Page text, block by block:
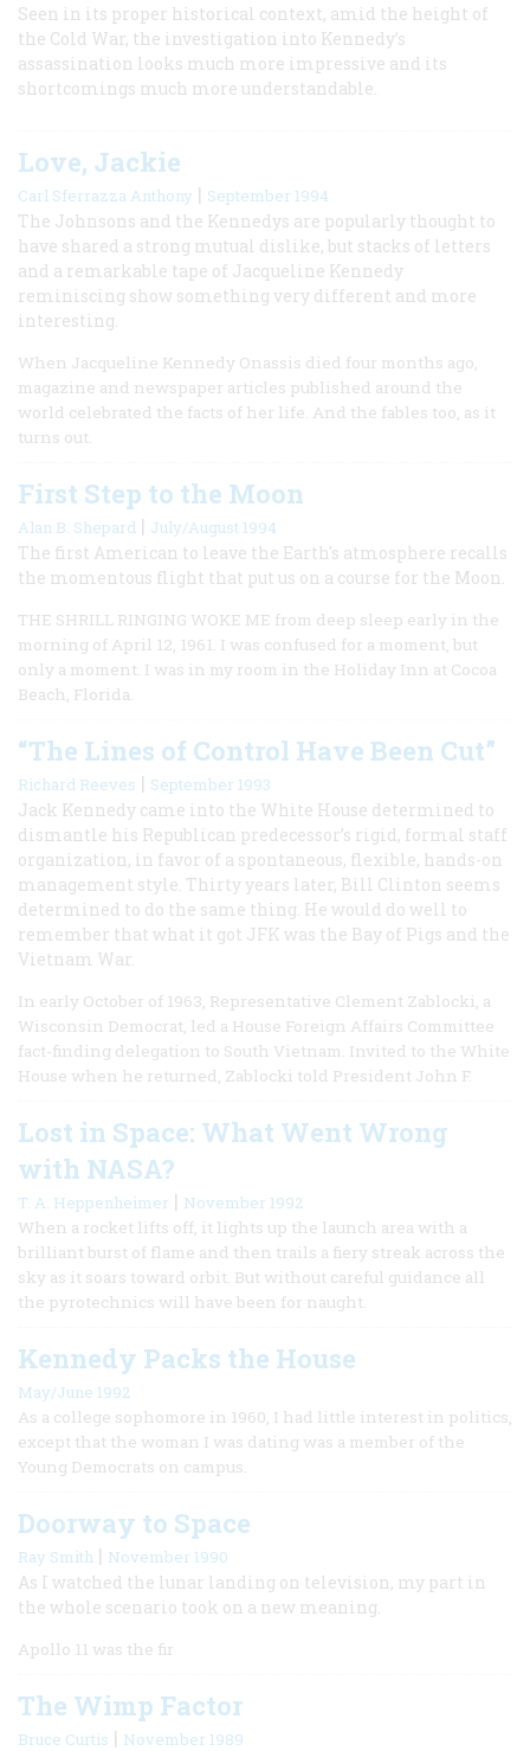
Seen in its proper historical context, amid the height of
the Cold War, the investigation into Kennedy’s
assassination looks much more impressive and its
shortcomings much more understandable.
Love, Jackie
Carl Sferrazza Anthony | September 1994
The Johnsons and the Kennedys are popularly thought to
have shared a strong mutual dislike, but stacks of letters
and a remarkable tape of Jacqueline Kennedy
reminiscing show something very different and more
interesting.
When Jacqueline Kennedy Onassis died four months ago,
magazine and newspaper articles published around the
world celebrated the facts of her life. And the fables too, as it
turns out.
First Step to the Moon
Alan B. Shepard | July/August 1994
The first American to leave the Earth's atmosphere recalls
the momentous flight that put us on a course for the Moon.
THE SHRILL RINGING WOKE ME from deep sleep early in the
morning of April 12, 1961. I was confused for a moment, but
only a moment. I was in my room in the Holiday Inn at Cocoa
Beach, Florida.
“The Lines of Control Have Been Cut”
Richard Reeves | September 1993
Jack Kennedy came into the White House determined to
dismantle his Republican predecessor’s rigid, formal staff
organization, in favor of a spontaneous, flexible, hands-on
management style. Thirty years later, Bill Clinton seems
determined to do the same thing. He would do well to
remember that what it got JFK was the Bay of Pigs and the
Vietnam War.
In early October of 1963, Representative Clement Zablocki, a
Wisconsin Democrat, led a House Foreign Affairs Committee
fact-finding delegation to South Vietnam. Invited to the White
House when he returned, Zablocki told President John F.
Lost in Space: What Went Wrong
with NASA?
T. A. Heppenheimer | November 1992
When a rocket lifts off, it lights up the launch area with a
brilliant burst of flame and then trails a fiery streak across the
sky as it soars toward orbit. But without careful guidance all
the pyrotechnics will have been for naught.
Kennedy Packs the House
May/June 1992
As a college sophomore in 1960, I had little interest in politics,
except that the woman I was dating was a member of the
Young Democrats on campus.
Doorway to Space
Ray Smith | November 1990
As I watched the lunar landing on television, my part in
the whole scenario took on a new meaning.
Apollo 11 was the fir
The Wimp Factor
Bruce Curtis | November 1989